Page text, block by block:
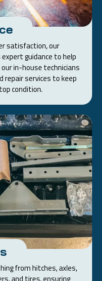
satisfaction, our
guidance to help
in-house technicians
repair services to keep
condition.
from hitches, axles,
and tires, ensuring